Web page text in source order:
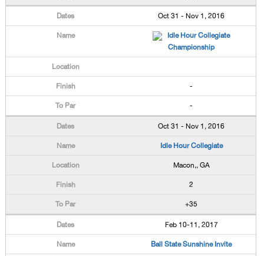
Oct 31 - Nov 1, 2016
Idle Hour Collegiate
Championship
-
-
Oct 31 - Nov 1, 2016
Idle Hour Collegiate
Macon,, GA
2
+35
Feb 10-11, 2017
Ball State Sunshine Invite